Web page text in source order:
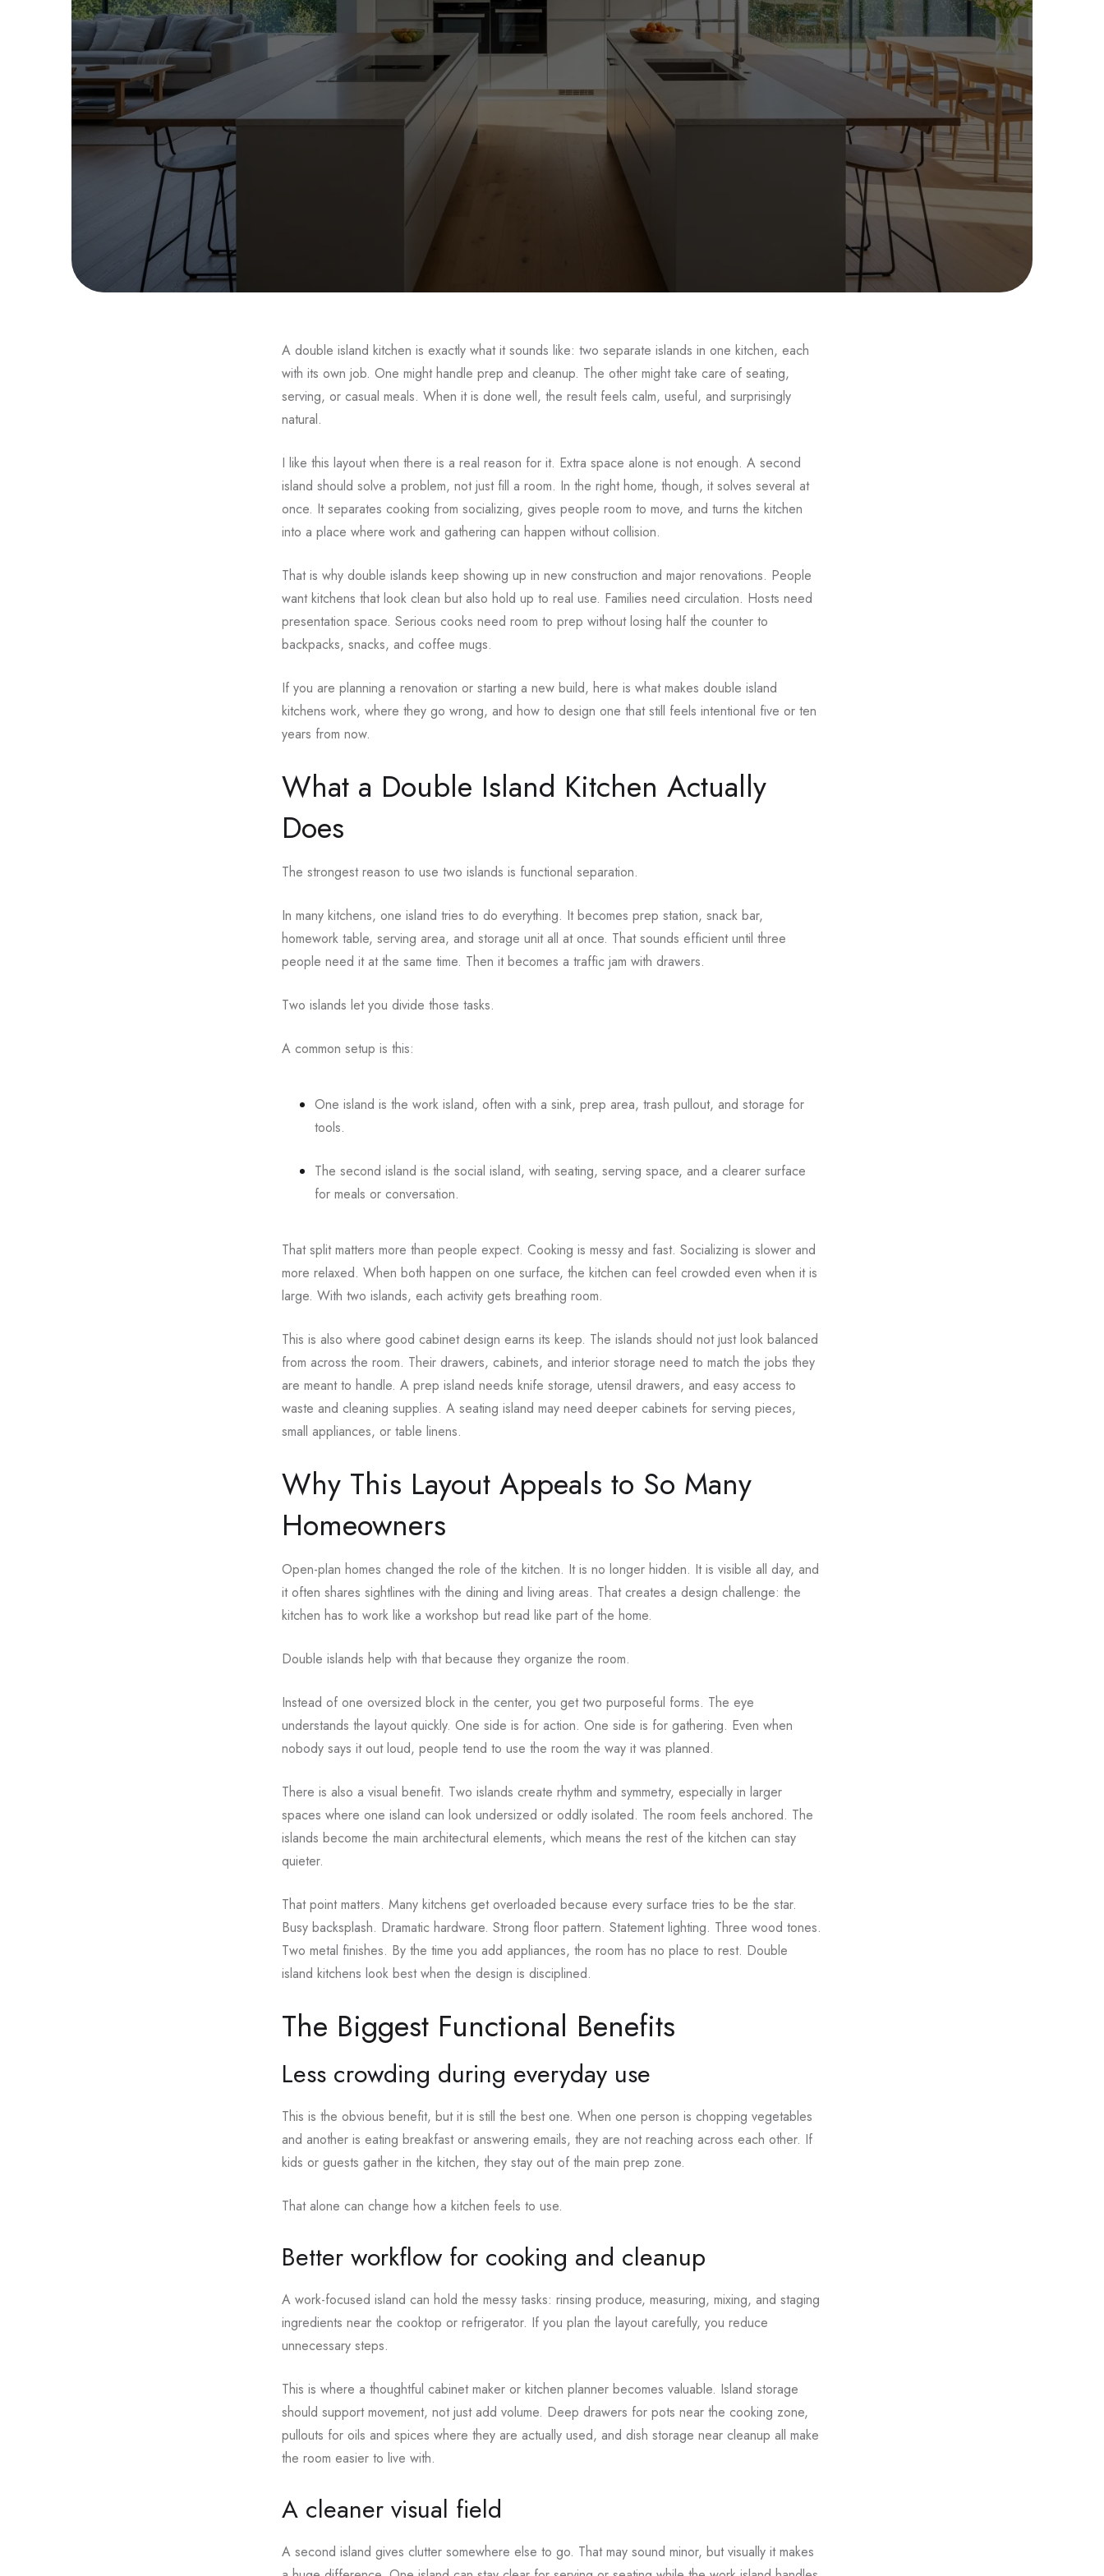
Double Island Kitchen Design
A double island kitchen is exactly what it sounds like: two separate islands in one kitchen, each
with its own job. One might handle prep and cleanup. The other might take care of seating,
serving, or casual meals. When it is done well, the result feels calm, useful, and surprisingly
natural.
I like this layout when there is a real reason for it. Extra space alone is not enough. A second
island should solve a problem, not just fill a room. In the right home, though, it solves several at
once. It separates cooking from socializing, gives people room to move, and turns the kitchen
into a place where work and gathering can happen without collision.
That is why double islands keep showing up in new construction and major renovations. People
want kitchens that look clean but also hold up to real use. Families need circulation. Hosts need
presentation space. Serious cooks need room to prep without losing half the counter to
backpacks, snacks, and coffee mugs.
If you are planning a renovation or starting a new build, here is what makes double island
kitchens work, where they go wrong, and how to design one that still feels intentional five or ten
years from now.
What a Double Island Kitchen Actually
Does
The strongest reason to use two islands is functional separation.
In many kitchens, one island tries to do everything. It becomes prep station, snack bar,
homework table, serving area, and storage unit all at once. That sounds efficient until three
people need it at the same time. Then it becomes a traffic jam with drawers.
Two islands let you divide those tasks.
A common setup is this:
One island is the work island, often with a sink, prep area, trash pullout, and storage for
tools.
The second island is the social island, with seating, serving space, and a clearer surface
for meals or conversation.
That split matters more than people expect. Cooking is messy and fast. Socializing is slower and
more relaxed. When both happen on one surface, the kitchen can feel crowded even when it is
large. With two islands, each activity gets breathing room.
This is also where good cabinet design earns its keep. The islands should not just look balanced
from across the room. Their drawers, cabinets, and interior storage need to match the jobs they
are meant to handle. A prep island needs knife storage, utensil drawers, and easy access to
waste and cleaning supplies. A seating island may need deeper cabinets for serving pieces,
small appliances, or table linens.
Why This Layout Appeals to So Many
Homeowners
Open-plan homes changed the role of the kitchen. It is no longer hidden. It is visible all day, and
it often shares sightlines with the dining and living areas. That creates a design challenge: the
kitchen has to work like a workshop but read like part of the home.
Double islands help with that because they organize the room.
Instead of one oversized block in the center, you get two purposeful forms. The eye
understands the layout quickly. One side is for action. One side is for gathering. Even when
nobody says it out loud, people tend to use the room the way it was planned.
There is also a visual benefit. Two islands create rhythm and symmetry, especially in larger
spaces where one island can look undersized or oddly isolated. The room feels anchored. The
islands become the main architectural elements, which means the rest of the kitchen can stay
quieter.
That point matters. Many kitchens get overloaded because every surface tries to be the star.
Busy backsplash. Dramatic hardware. Strong floor pattern. Statement lighting. Three wood tones.
Two metal finishes. By the time you add appliances, the room has no place to rest. Double
island kitchens look best when the design is disciplined.
The Biggest Functional Benefits
Less crowding during everyday use
This is the obvious benefit, but it is still the best one. When one person is chopping vegetables
and another is eating breakfast or answering emails, they are not reaching across each other. If
kids or guests gather in the kitchen, they stay out of the main prep zone.
That alone can change how a kitchen feels to use.
Better workflow for cooking and cleanup
A work-focused island can hold the messy tasks: rinsing produce, measuring, mixing, and staging
ingredients near the cooktop or refrigerator. If you plan the layout carefully, you reduce
unnecessary steps.
This is where a thoughtful cabinet maker or kitchen planner becomes valuable. Island storage
should support movement, not just add volume. Deep drawers for pots near the cooking zone,
pullouts for oils and spices where they are actually used, and dish storage near cleanup all make
the room easier to live with.
A cleaner visual field
A second island gives clutter somewhere else to go. That may sound minor, but visually it makes